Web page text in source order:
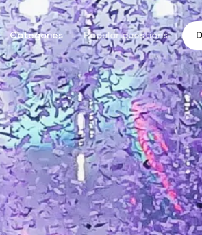
Categories Popular questions